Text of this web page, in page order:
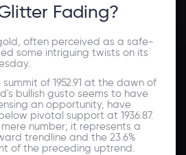
Fading?
often perceived as a safe-
some intriguing twists on its
of 1952.91 at the dawn of
bullish gusto seems to have
an opportunity, have
pivotal support at 1936.87.
number; it represents a
trendline and the 23.6%
of the preceding uptrend.